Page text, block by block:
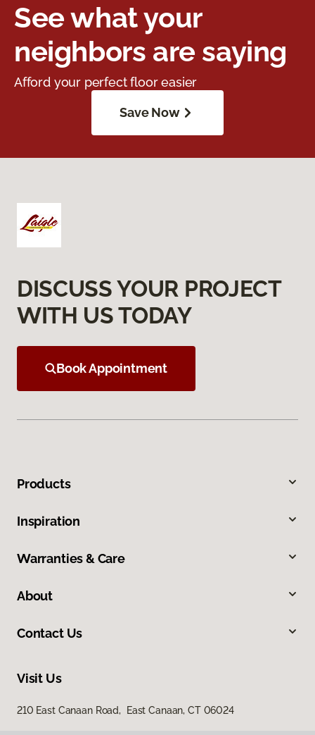
See what your
neighbors are saying
Afford your perfect floor easier
Save Now
DISCUSS YOUR PROJECT
WITH US TODAY
Book Appointment
Products
Inspiration
Warranties & Care
About
Contact Us
Visit Us
210 East Canaan Road, East Canaan, CT 06024